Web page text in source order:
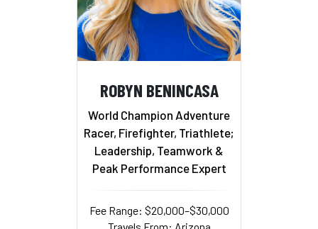
ROBYN BENINCASA
World Champion Adventure
Racer, Firefighter, Triathlete;
Leadership, Teamwork &
Peak Performance Expert
Fee Range: $20,000–$30,000